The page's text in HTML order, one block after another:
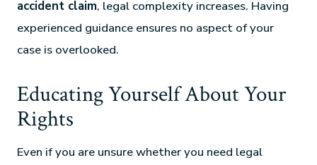
accident claim, legal complexity increases. Having
experienced guidance ensures no aspect of your
case is overlooked.
Educating Yourself About Your
Rights
Even if you are unsure whether you need legal